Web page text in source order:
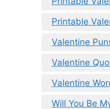
Printable
Valentine
Valentine
Valentine
Will You Be